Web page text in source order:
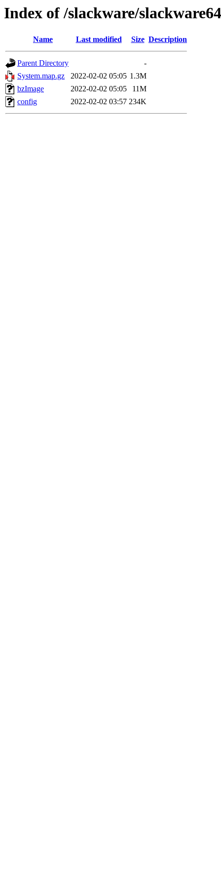
Index of /slackware/
Name Last modified Size Description
Parent Directory
-
System.map.gz
2022-02-02 05:05 1.3M
bzImage
2022-02-02 05:05
11M
config
2022-02-02 03:57 234K